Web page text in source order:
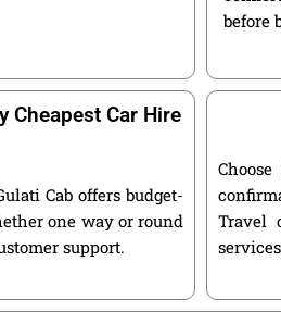
before
Car Hire
Cab offers budget-
one way or round
support.
Choose
Travel